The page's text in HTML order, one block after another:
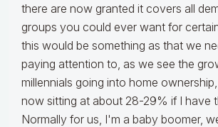
there are now granted it covers all
groups you could ever want for
this would be something as that we
paying attention to, as we see the
millennials going into home
now sitting at about 28-29% if I have
Normally for us, I'm a baby boomer,